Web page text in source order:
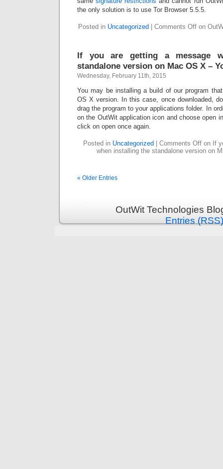
the only solution is to use Tor Browser 5.5.5.
Posted in Uncategorized Comments Offon
If you are getting a message
standalone version on Mac OS X –
Wednesday, February 11th, 2015
You may be installing a build of our program
OS X version. In this case, once downloaded,
drag the program to your applications folder. In
on the OutWit application icon and choose open
click on open once again.
Posted in Uncategorized Comments Off on If
when installing the standalone version on
« Older Entries
OutWit Technologies
Entries (RSS)